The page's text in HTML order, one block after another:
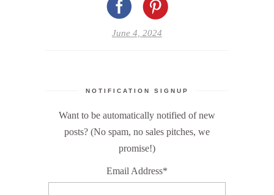
June 4, 2024
NOTIFICATION SIGNUP
Want to be automatically notified of new
posts? (No spam, no sales pitches, we
promise!)
Email Address*